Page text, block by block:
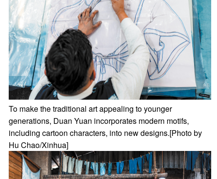
To make the traditional art appealing to younger
generations, Duan Yuan incorporates modern motifs,
including cartoon characters, into new designs.[Photo by
Hu Chao/Xinhua]